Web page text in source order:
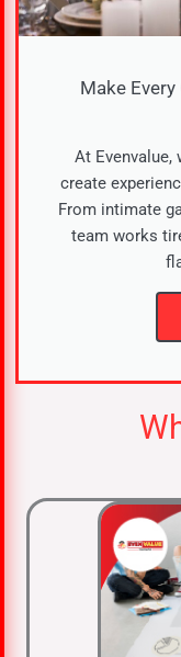
Make
At Evenvalue,
create
From intimate
team works